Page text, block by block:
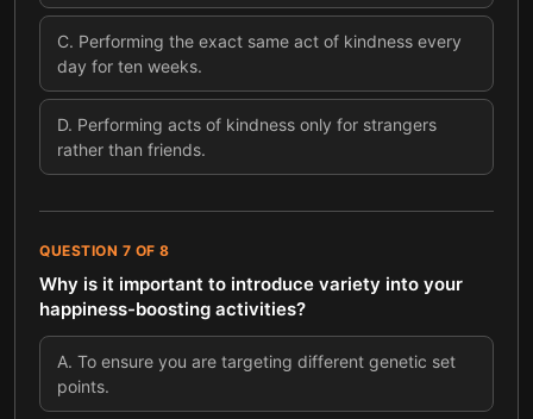
C. Performing the exact same act of kindness every
day for ten weeks.
D. Performing acts of kindness only for strangers
rather than friends.
QUESTION 7 OF 8
Why is it important to introduce variety into your
happiness-boosting activities?
A. To ensure you are targeting different genetic set
points.